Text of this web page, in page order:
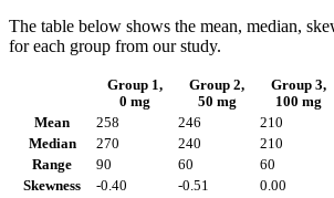
The table below shows the mean, median,
for each group from our study.
Group 1,
0 mg
Group 2,
50 mg
Group 3,
100 mg
Mean
258 246
210
Median
270 240
210
Range
90 60
60
Skewness
-0.40 -0.51
0.00